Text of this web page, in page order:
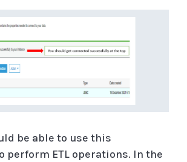
be able to use this
perform ETL operations. In the